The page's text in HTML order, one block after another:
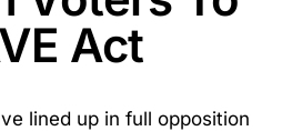
Act
lined up in full opposition